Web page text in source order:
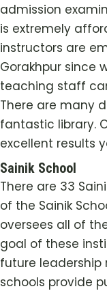
admission
is extremely
instructors are
Gorakhpur since
teaching staff
There are many
fantastic library.
excellent results
Sainik School
There are 33
of the Sainik
oversees all of
goal of these
future leadership
schools provide